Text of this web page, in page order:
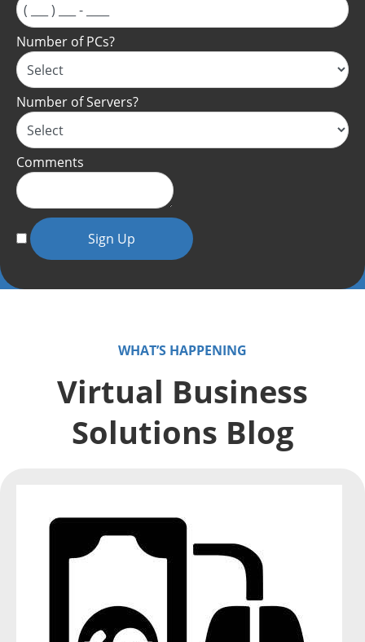
Number of PCs?
Number of Servers?
Comments
Sign Up
WHAT’S HAPPENING
Virtual Business
Solutions Blog